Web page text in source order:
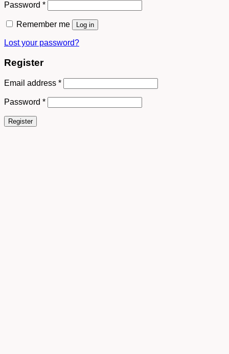
Password *
Remember me Log in
Lost your password?
Register
Email address *
Password *
Register